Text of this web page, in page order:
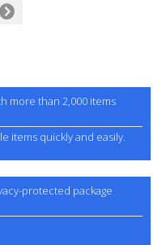
more than 2,000 items
items quickly and easily.
protected package